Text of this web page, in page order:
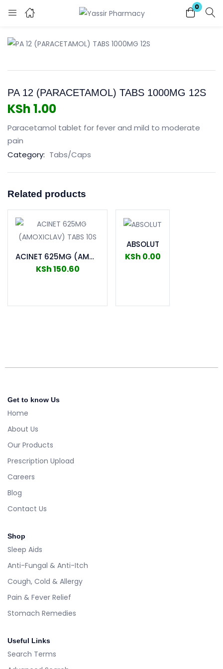
0
Login
Remember me Lost password?
PA 12 (PARACETAMOL) TABS 1000MG 12S
KSh1.00
Paracetamol tablet for fever and mild to moderate
pain
Category: Tabs/Caps
Related products
ACINET 625MG (AMOXICLAV) TABS 10S
KSh150.60
ABSOLUT
KSh 0.00
Get to know Us
Home
About Us
Our Products
Prescription Upload
Careers
Blog
Contact Us
Shop
Sleep Aids
Anti-Fungal & Anti-Itch
Cough, Cold & Allergy
Pain & Fever Relief
Stomach Remedies
Useful Links
Search Terms